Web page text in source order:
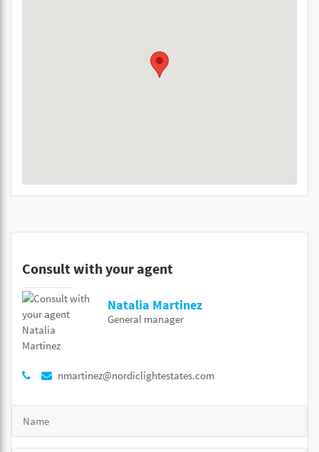
Consult with your agent
Natalia Martinez
General manager
nmartinez@nordiclightestates.com